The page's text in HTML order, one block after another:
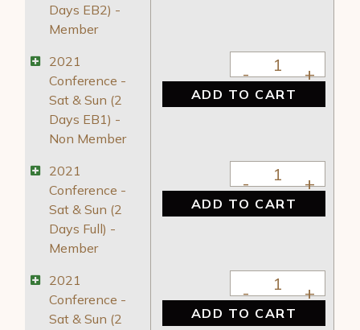
Days EB2) -
Member
2021
Conference -
Sat & Sun (2
Days EB1) -
Non Member
2021 Conference
ADD TO CART
2021
Conference -
Sat & Sun (2
Days Full) -
Member
2021 Conference
ADD TO CART
2021
Conference -
Sat & Sun (2
2021 Conference
ADD TO CART